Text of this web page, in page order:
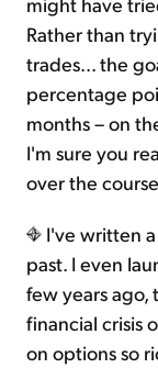
Rather than
trades... the
percentage
months – on
I'm sure you
over the
I've written
past. I even
few years ago,
financial crisis
on options so